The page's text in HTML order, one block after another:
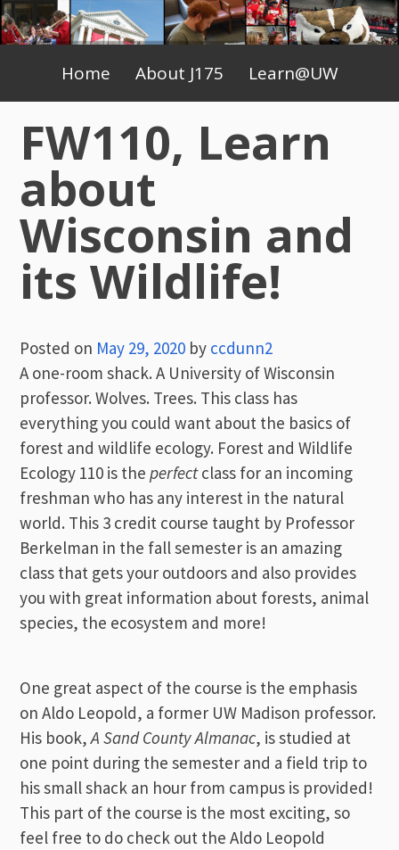
Skip
to
Primary
Menu
Home About J175 Learn@UW
FW110, Learn
about
Wisconsin and
its Wildlife!
Posted on May 29, 2020 by ccdunn2
A one-room shack. A University of Wisconsin
professor. Wolves. Trees. This class has
everything you could want about the basics of
forest and wildlife ecology. Forest and Wildlife
Ecology 110 is theperfectclass for an incoming
freshman who has any interest in the natural
world. This 3 credit course taught by Professor
Berkelman in the fall semester is an amazing
class that gets your outdoors and also provides
you with great information about forests, animal
species, the ecosystem and more!
One great aspect of the course is the emphasis
on Aldo Leopold, a former UW Madison professor.
His book,A Sand County Almanac, is studied at
one point during the semester and a field trip to
his small shack an hour from campus is provided!
This part of the course is the most exciting, so
feel free to do check out the Aldo Leopold